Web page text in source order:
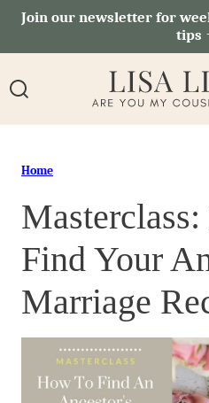
SkipJoin our newsletter for
tips
Home
Find Your
Marriage